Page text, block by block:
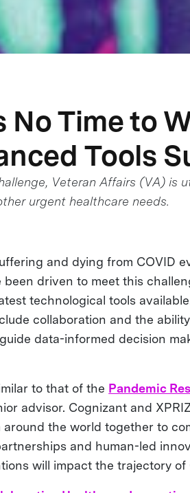
No Time to
Tools
Veteran Affairs (VA) is
urgent healthcare needs.
and dying from COVID
been driven to meet this
technological tools
collaboration and the
data-informed decision
to that of the Pandemic
advisor. Cognizant and
the world together to
and human-led
will impact the trajectory of